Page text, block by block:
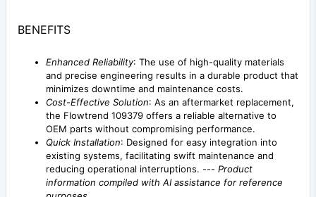
BENEFITS
Enhanced Reliability: The use of high-quality materials
and precise engineering results in a durable product that
minimizes downtime and maintenance costs.
Cost-Effective Solution: As an aftermarket replacement,
the Flowtrend 109379 offers a reliable alternative to
OEM parts without compromising performance.
Quick Installation: Designed for easy integration into
existing systems, facilitating swift maintenance and
reducing operational interruptions. --- Product
information compiled with AI assistance for reference